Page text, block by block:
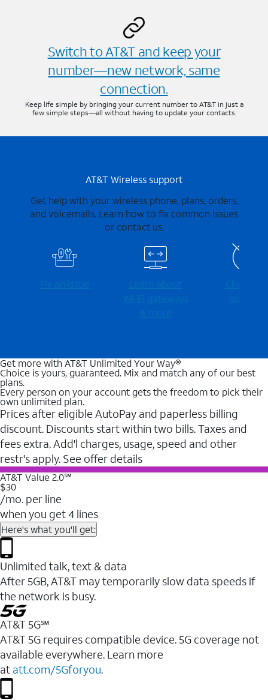
Switch to AT&T and keep your
number—new network, same
connection.
Keep life simple by bringing your current number to AT&T in just a
few simple steps—all without having to update your contacts.
AT&T Wireless support
Get help with your wireless phone, plans, orders,
and voicemails. Learn how to fix common issues
or contact us.
Fix an issue
Learn about
Wi-⁠Fi gateways
& more
Check for
outages
Get more with AT&T Unlimited Your Way®
Choice is yours, guaranteed. Mix and match any of our best
plans.
Every person on your account gets the freedom to pick their
own unlimited plan.
Prices after eligible AutoPay and paperless billing
discount. Discounts start within two bills. Taxes and
fees extra. Add'l charges, usage, speed and other
restr's apply. See offer details
AT&T Value 2.0℠
$30
/mo. per line
when you get 4 lines
Here's what you'll get:
Unlimited talk, text & data
After 5GB, AT&T may temporarily slow data speeds if
the network is busy.
AT&T 5G℠
AT&T 5G requires compatible device. 5G coverage not
available everywhere. Learn more
at att.com/5Gforyou.